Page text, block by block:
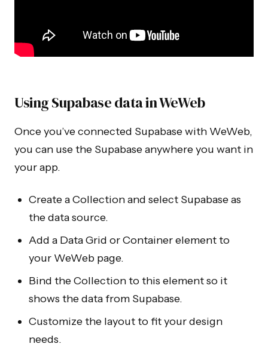
Using Supabase data in WeWeb
Once you’ve connected Supabase with WeWeb,
you can use the Supabase anywhere you want in
your app.
Create a Collection and select Supabase as
the data source.
Add a Data Grid or Container element to
your WeWeb page.
Bind the Collection to this element so it
shows the data from Supabase.
Customize the layout to fit your design
needs.